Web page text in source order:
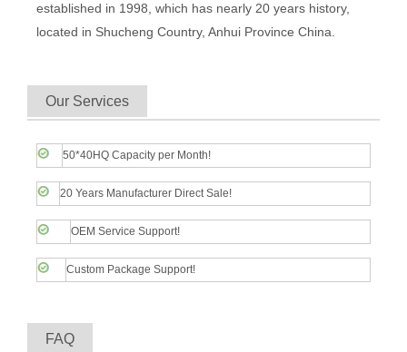
established in 1998, which has nearly 20 years history,
located in Shucheng Country, Anhui Province China.
Our Services
50*40HQ Capacity per Month!
20 Years Manufacturer Direct Sale!
OEM Service Support!
Custom Package Support!
FAQ